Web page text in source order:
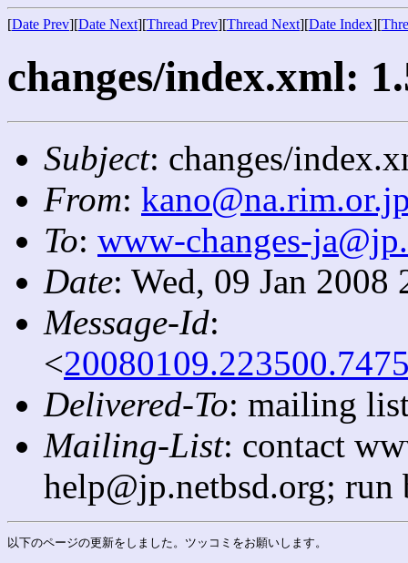
[Date Prev][Date Next][Thread Prev][Thread Next][Date Index][
changes/index.xml:
Subject: changes/
From:
To: www-changes-
Date: Wed, 09 Jan
Message-Id:
<
Delivered-To: mailing
Mailing-List: contact
help@jp.netbsd.org;
以下のページの更新をしました。ツッコミをお願いします。